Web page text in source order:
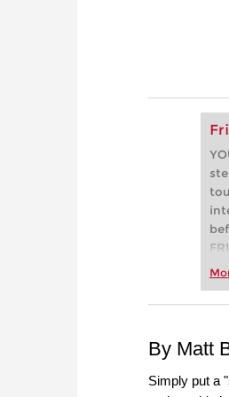
By Matt
Simply put a